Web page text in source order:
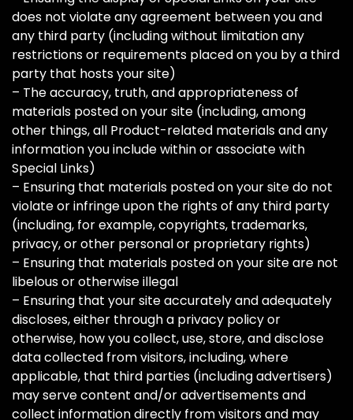
does not violate any agreement between you and
any third party (including without limitation any
restrictions or requirements placed on you by a third
party that hosts your site)
– The accuracy, truth, and appropriateness of
materials posted on your site (including, among
other things, all Product-related materials and any
information you include within or associate with
Special Links)
– Ensuring that materials posted on your site do not
violate or infringe upon the rights of any third party
(including, for example, copyrights, trademarks,
privacy, or other personal or proprietary rights)
– Ensuring that materials posted on your site are not
libelous or otherwise illegal
– Ensuring that your site accurately and adequately
discloses, either through a privacy policy or
otherwise, how you collect, use, store, and disclose
data collected from visitors, including, where
applicable, that third parties (including advertisers)
may serve content and/or advertisements and
collect information directly from visitors and may